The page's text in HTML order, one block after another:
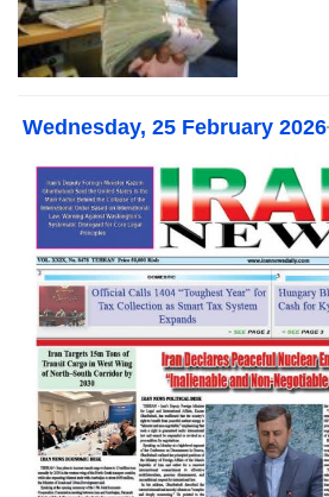
Wednesday, 25 February 2026